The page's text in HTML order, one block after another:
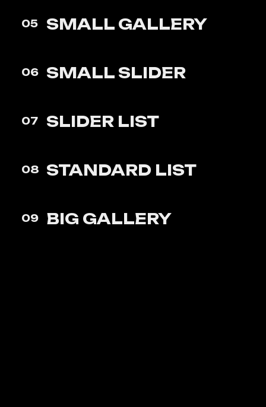
05 SMALL GALLERY
06 SMALL SLIDER
07 SLIDER LIST
08 STANDARD LIST
09 BIG GALLERY